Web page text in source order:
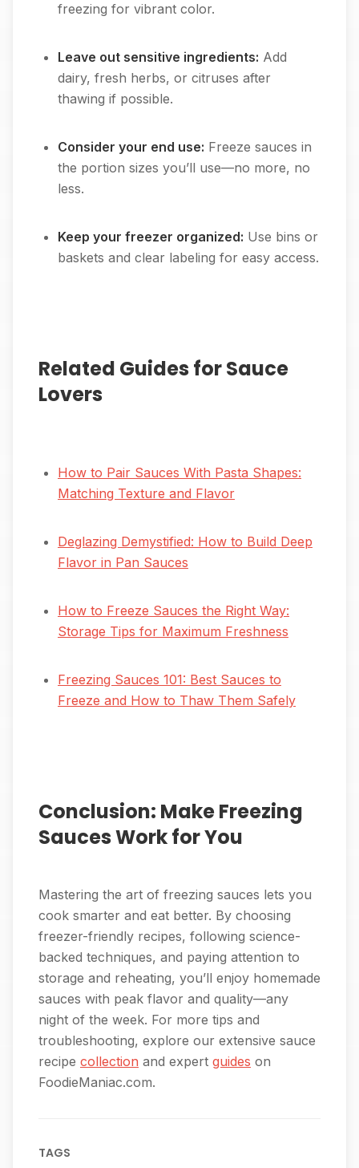
freezing for vibrant color.
Leave out sensitive ingredients: Add
dairy, fresh herbs, or citruses after
thawing if possible.
Consider your end use: Freeze sauces in
the portion sizes you’ll use—no more, no
less.
Keep your freezer organized: Use bins or
baskets and clear labeling for easy access.
Related Guides for Sauce
Lovers
How to Pair Sauces With Pasta Shapes:
Matching Texture and Flavor
Deglazing Demystified: How to Build Deep
Flavor in Pan Sauces
How to Freeze Sauces the Right Way:
Storage Tips for Maximum Freshness
Freezing Sauces 101: Best Sauces to
Freeze and How to Thaw Them Safely
Conclusion: Make Freezing
Sauces Work for You
Mastering the art of freezing sauces lets you
cook smarter and eat better. By choosing
freezer-friendly recipes, following science-
backed techniques, and paying attention to
storage and reheating, you’ll enjoy homemade
sauces with peak flavor and quality—any
night of the week. For more tips and
troubleshooting, explore our extensive sauce
recipe collection and expert guides on
FoodieManiac.com.
TAGS